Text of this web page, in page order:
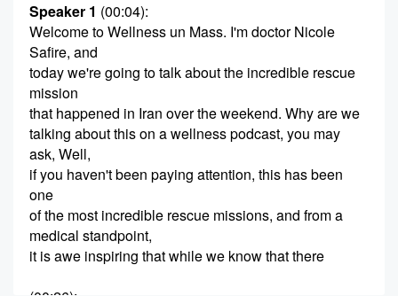
Speaker 1 (00:04):
Welcome to Wellness un Mass. I'm doctor Nicole
Safire, and
today we're going to talk about the incredible rescue
mission
that happened in Iran over the weekend. Why are we
talking about this on a wellness podcast, you may
ask, Well,
if you haven't been paying attention, this has been
one
of the most incredible rescue missions, and from a
medical standpoint,
it is awe inspiring that while we know that there